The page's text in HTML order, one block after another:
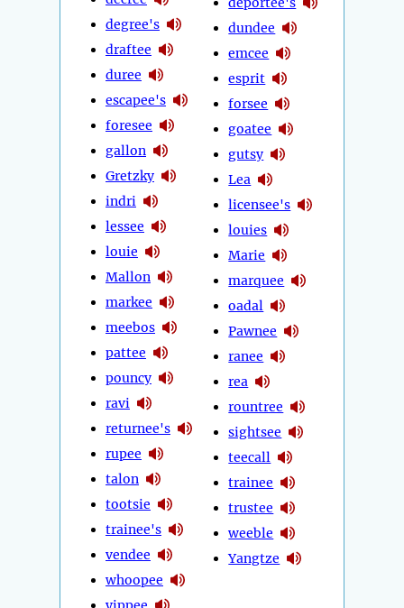
degree's
draftee
duree
escapee's
foresee
gallon
Gretzky
indri
lessee
louie
Mallon
markee
meebos
pattee
pouncy
ravi
returnee's
rupee
talon
tootsie
trainee's
vendee
whoopee
dundee
emcee
esprit
forsee
goatee
gutsy
Lea
licensee's
louies
Marie
marquee
oadal
Pawnee
ranee
rea
rountree
sightsee
teecall
trainee
trustee
weeble
Yangtze